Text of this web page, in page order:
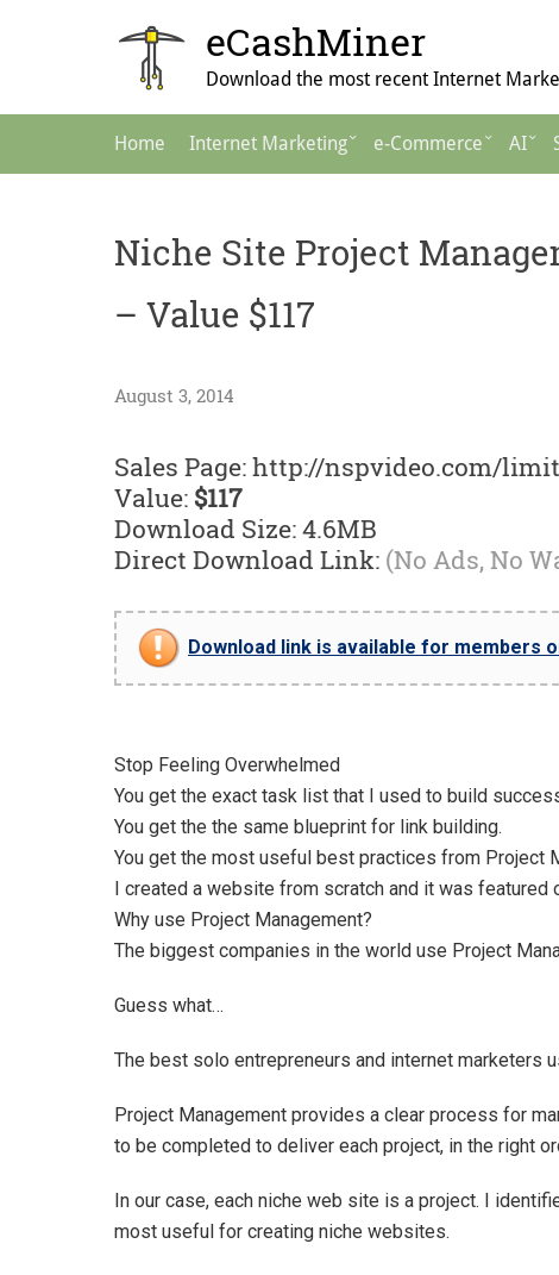
eCashMiner
Download the most recent Internet
Home Internet Marketing e-Commerce AI
Niche Site Project
– Value $117
August 3, 2014
Sales Page: http://nspvideo.com/
Value:$117
Download Size: 4.6MB
Direct Download Link: (No Ads, No
Download link is available for members
Stop Feeling Overwhelmed
You get the exact task list that I used to build
You get the the same blueprint for link building.
You get the most useful best practices from Project
I created a website from scratch and it was featured
Why use Project Management?
The biggest companies in the world use Project
Guess what…
The best solo entrepreneurs and internet marketers
Project Management provides a clear process for
to be completed to deliver each project, in the right
In our case, each niche web site is a project. I
most useful for creating niche websites.